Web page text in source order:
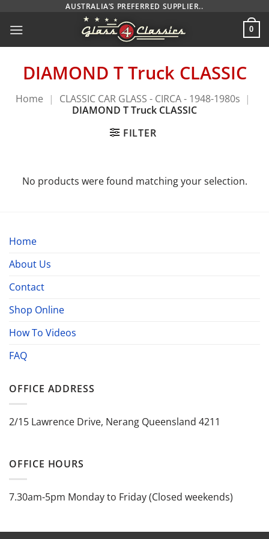
content
AUSTRALIA’S PREFERRED SUPPLIER..
0
DIAMOND T Truck CLASSIC
Home | CLASSIC CAR GLASS - CIRCA - 1948-1980s |
DIAMOND T Truck CLASSIC
FILTER
No products were found matching your selection.
Home
About Us
Contact
Shop Online
How To Videos
FAQ
OFFICE ADDRESS
2/15 Lawrence Drive, Nerang Queensland 4211
OFFICE HOURS
7.30am-5pm Monday to Friday (Closed weekends)